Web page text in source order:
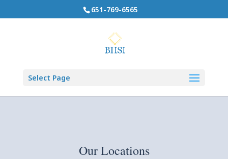
651-769-6565
Select Page
Our Locations